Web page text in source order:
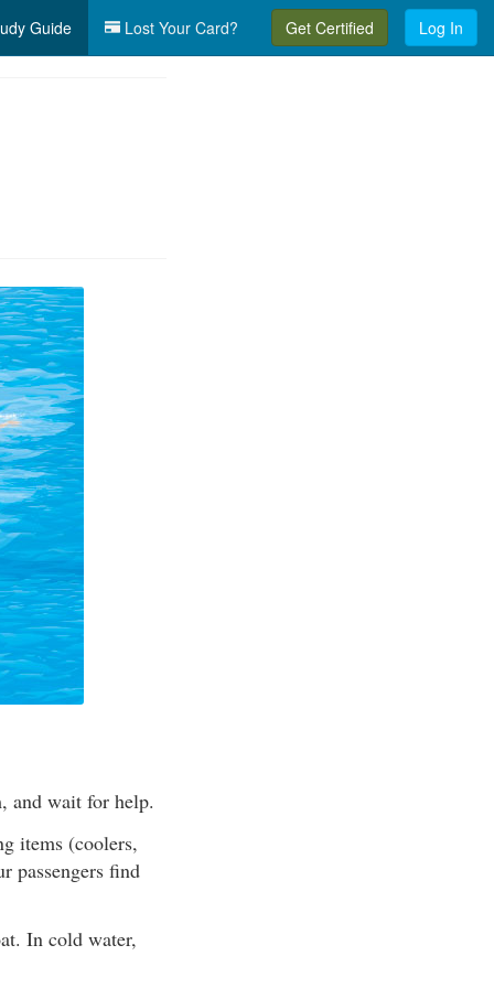
Guide Lost Your Card? Get Certified Log In
and wait for help.
items (coolers,
passengers find
In cold water,